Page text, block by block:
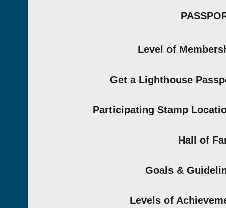
Level of
Get a Lighthouse
Participating Stamp
Hall of
Goals &
Levels of